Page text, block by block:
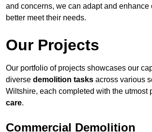
and concerns, we can adapt and enhance
better meet their needs.
Our Projects
Our portfolio of projects showcases our
diverse demolition tasks across various
Wiltshire, each completed with the utmost
care.
Commercial Demolition